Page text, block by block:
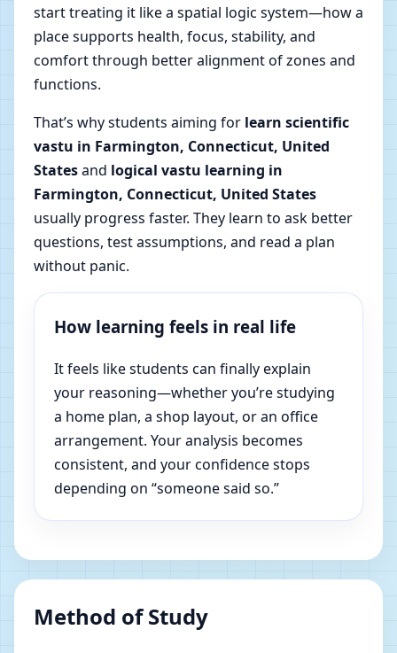
start treating it like a spatial logic system—how a
place supports health, focus, stability, and
comfort through better alignment of zones and
functions.
That’s why students aiming for learn scientific
vastu in Farmington, Connecticut, United
Statesand logical vastu learning in
Farmington, Connecticut, United States
usually progress faster. They learn to ask better
questions, test assumptions, and read a plan
without panic.
How learning feels in real life
It feels like students can finally explain
your reasoning—whether you’re studying
a home plan, a shop layout, or an office
arrangement. Your analysis becomes
consistent, and your confidence stops
depending on “someone said so.”
Method of Study